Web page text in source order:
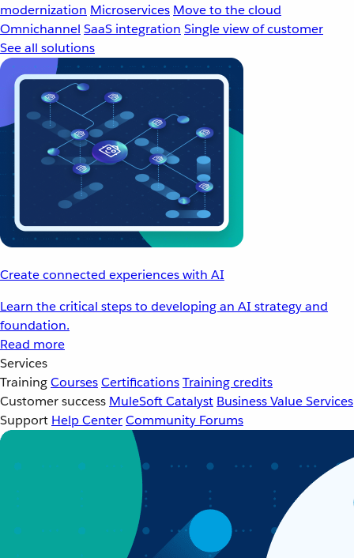
modernization Microservices Move to the cloud
Omnichannel SaaS integration Single view of customer
See all solutions
Create connected experiences with AI
Learn the critical steps to developing an AI strategy and
foundation.
Read more
Services
TrainingCoursesCertificationsTraining credits
Customer success MuleSoft Catalyst Business Value Services
Support Help CenterCommunity Forums